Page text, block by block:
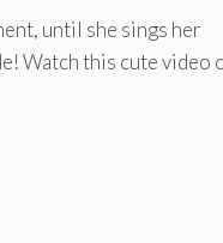
until she sings her
Watch this cute video